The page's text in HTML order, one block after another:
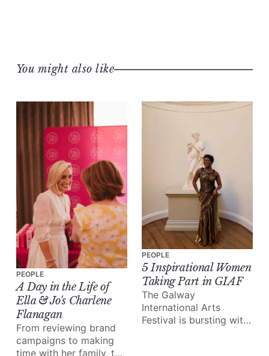
You might also like
PEOPLE
A Day in the Life of
Ella & Jo's Charlene
Flanagan
From reviewing brand
campaigns to making
time with her family, the
PEOPLE
5 Inspirational Women
Taking Part in GIAF
The Galway
International Arts
Festival is bursting with